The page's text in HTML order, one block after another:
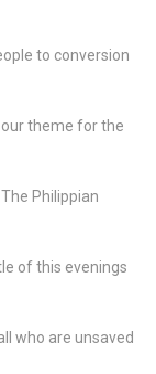
to conversion
our theme for the
Philippian
of this evenings
who are unsaved